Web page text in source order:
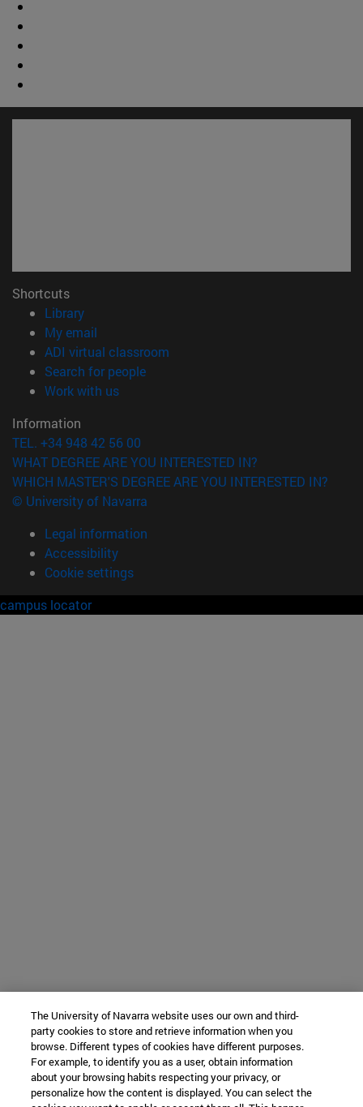
Shortcuts
Library(opens in new window)
My email
ADI virtual classroom
Search for people(opens in new window)
Work with us(opens in new window)
Information
TEL. +34 948 42 56 00
WHAT DEGREE ARE YOU INTERESTED IN?
WHICH MASTER'S DEGREE ARE YOU INTERESTED IN?
© University of Navarra
Legal information
Accessibility
Cookie settings
campus locator
The University of Navarra website uses our own and third-
party cookies to store and retrieve information when you
browse. Different types of cookies have different purposes.
For example, to identify you as a user, obtain information
about your browsing habits respecting your privacy, or
personalize how the content is displayed. You can select the